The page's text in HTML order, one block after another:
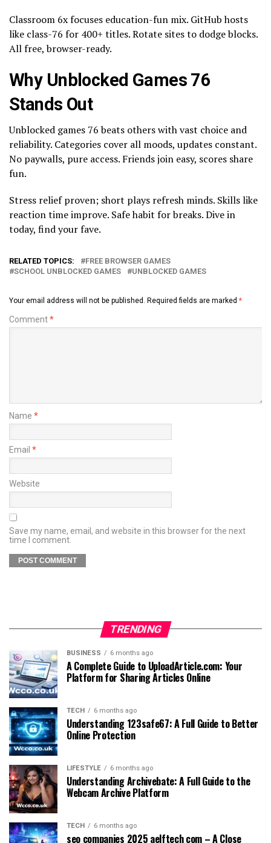
Classroom 6x focuses education-fun mix. GitHub hosts
like class-76 for 400+ titles. Rotate sites to dodge blocks.
All free, browser-ready.
Why Unblocked Games 76
Stands Out
Unblocked games 76 beats others with vast choice and
reliability. Categories cover all moods, updates constant.
No paywalls, pure access. Friends join easy, scores share
fun.
Stress relief proven; short plays refresh minds. Skills like
reaction time improve. Safe habit for breaks. Dive in
today, find your fave.
RELATED TOPICS:
FREE BROWSER GAMES
SCHOOL UNBLOCKED GAMES
UNBLOCKED GAMES
Your email address will not be published. Required fields are marked *
Comment*
Name *
Email *
Website
Save my name, email, and website in this browser for the next
time I comment.
TRENDING
BUSINESS 6 months ago
A Complete Guide to UploadArticle.com: Your
Platform for Sharing Articles Online
TECH 6 months ago
Understanding 123safe67: A Full Guide to Better
Online Protection
LIFESTYLE 6 months ago
Understanding Archivebate: A Full Guide to the
Webcam Archive Platform
TECH 6 months ago
seo companies 2025 aelftech com – A Close